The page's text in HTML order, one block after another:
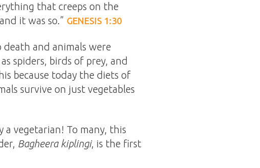
that creeps on the
it was so.” GENESIS 1:30
and animals were
spiders, birds of prey, and
because today the diets of
survive on just vegetables
vegetarian! To many, this
Bagheera kiplingi, is the first